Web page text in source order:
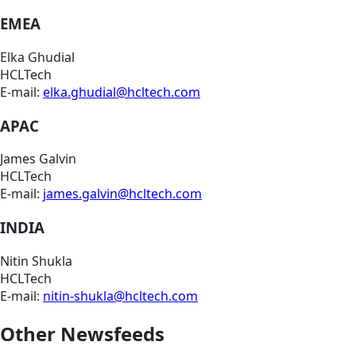
EMEA
Elka Ghudial
HCLTech
E-mail: elka.ghudial@hcltech.com
APAC
James Galvin
HCLTech
E-mail: james.galvin@hcltech.com
INDIA
Nitin Shukla
HCLTech
E-mail: nitin-shukla@hcltech.com
Other Newsfeeds